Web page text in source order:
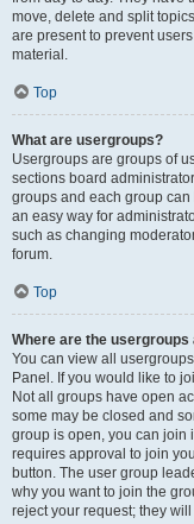
move, delete and split
are present to prevent
material.
Top
What are usergroups?
Usergroups are groups of
sections board
groups and each group
an easy way for
such as changing
forum.
Top
Where are the usergroups
You can view all
Panel. If you would like to
Not all groups have open
some may be closed and
group is open, you can join
requires approval to join
button. The user group
why you want to join the
reject your request; they